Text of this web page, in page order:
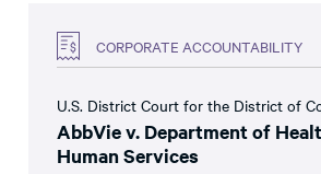
CORPORATE ACCOUNTABILITY
U.S. District Court for the District of
AbbVie v. Department of
Human Services